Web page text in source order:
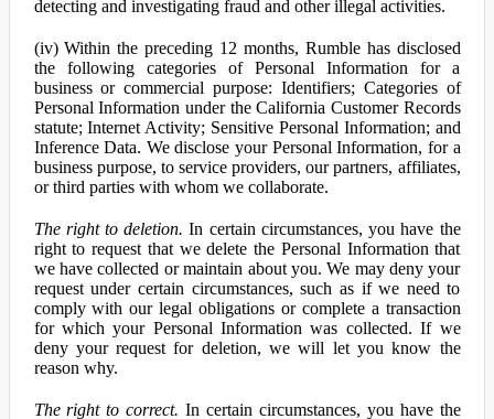
detecting and investigating fraud and other illegal activities.
(iv) Within the preceding 12 months, Rumble has disclosed
the following categories of Personal Information for a
business or commercial purpose: Identifiers; Categories of
Personal Information under the California Customer Records
statute; Internet Activity; Sensitive Personal Information; and
Inference Data. We disclose your Personal Information, for a
business purpose, to service providers, our partners, affiliates,
or third parties with whom we collaborate.
The right to deletion. In certain circumstances, you have the
right to request that we delete the Personal Information that
we have collected or maintain about you. We may deny your
request under certain circumstances, such as if we need to
comply with our legal obligations or complete a transaction
for which your Personal Information was collected. If we
deny your request for deletion, we will let you know the
reason why.
The right to correct. In certain circumstances, you have the